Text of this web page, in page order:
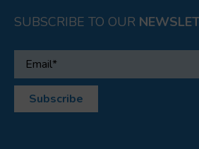
SUBSCRIBE TO OUR